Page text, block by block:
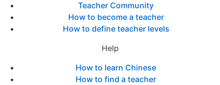
Teacher Community
How to become a teacher
How to define teacher levels
Help
How to learn Chinese
How to find a teacher